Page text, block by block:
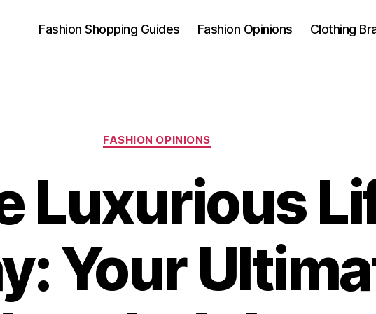
Fashion Shopping Guides Fashion Opinions Clothing
Categories
FASHION OPINIONS
Luxurious
Your